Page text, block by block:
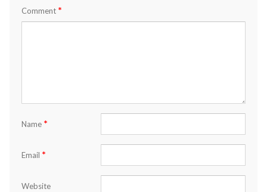
Comment *
Name *
Email *
Website